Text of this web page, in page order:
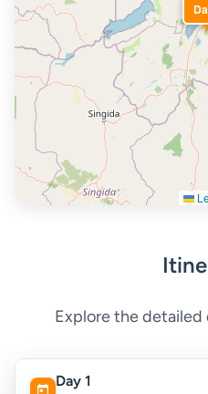
Explore the
Day 1